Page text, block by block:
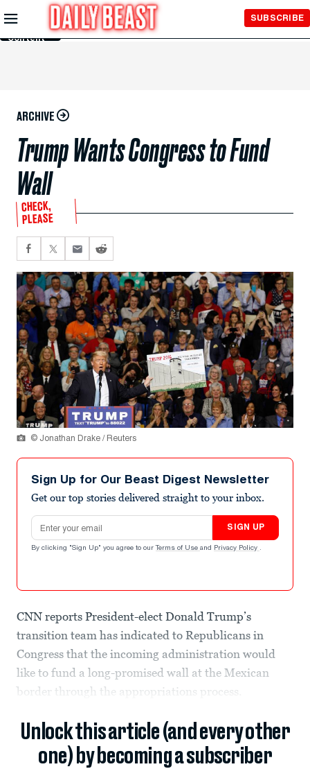
Skip to
Main
Content
SUBSCRIBE
ARCHIVE
Trump Wants Congress to Fund
Wall
CHECK,
PLEASE
© Jonathan Drake / Reuters
Sign Up for Our Beast Digest Newsletter
Get our top stories delivered straight to your inbox.
Email address
SIGN UP
By clicking "Sign Up" you agree to our Terms of Use and Privacy Policy .
CNN reports President-elect Donald Trump’s
transition team has indicated to Republicans in
Congress that the incoming administration would
like to fund a long-promised wall at the Mexican
border through the appropriations process.
Unlock this article (and every other
one) by becoming a subscriber